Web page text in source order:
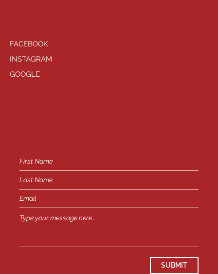
FACEBOOK
INSTAGRAM
GOOGLE
SUBMIT